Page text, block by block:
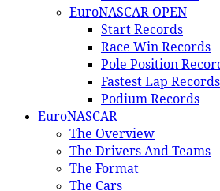
EuroNASCAR OPEN
Start Records
Race Win Records
Pole Position
Fastest Lap Records
Podium Records
EuroNASCAR
The Overview
The Drivers And Teams
The Format
The Cars